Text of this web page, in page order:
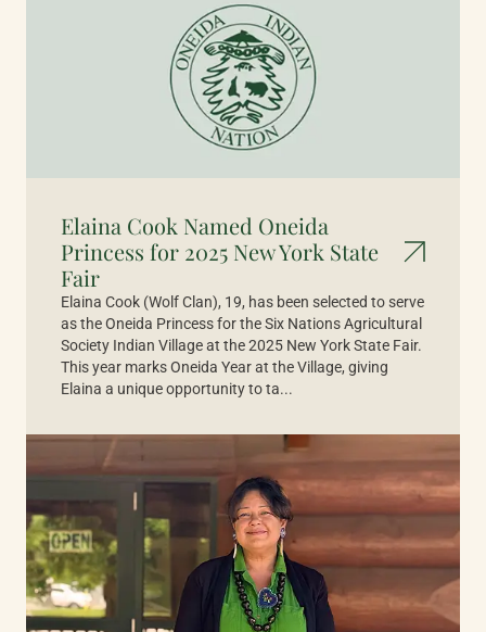
Elaina Cook Named Oneida
Princess for 2025 New York State
Fair
Elaina Cook (Wolf Clan), 19, has been selected to serve
as the Oneida Princess for the Six Nations Agricultural
Society Indian Village at the 2025 New York State Fair.
This year marks Oneida Year at the Village, giving
Elaina a unique opportunity to ta...